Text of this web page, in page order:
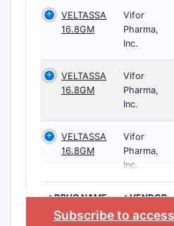
VELTASSA
16.8GM
Vifor
Pharma,
Inc.
VELTASSA
16.8GM
Vifor
Pharma,
Inc.
VELTASSA
16.8GM
Vifor
Pharma,
Inc.
>DRUG NAME >VENDOR
Subscribe to